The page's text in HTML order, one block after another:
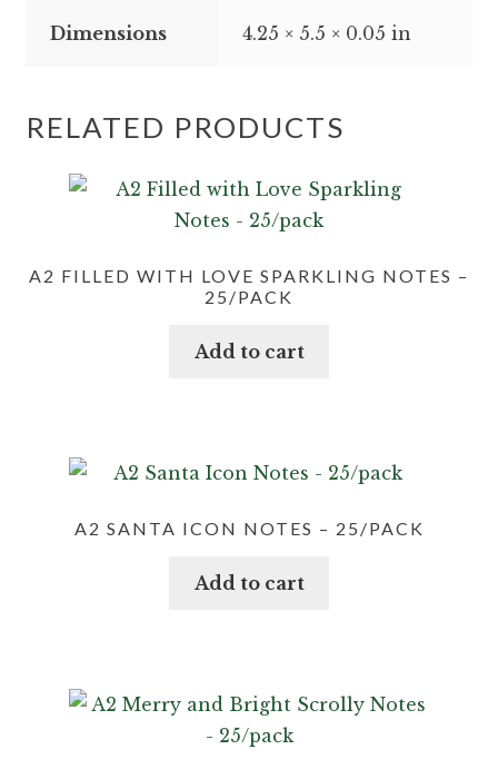
Dimensions 4.25 × 5.5 × 0.05 in
RELATED PRODUCTS
A2 FILLED WITH LOVE SPARKLING NOTES –
25/PACK
Add to cart
A2 SANTA ICON NOTES – 25/PACK
Add to cart